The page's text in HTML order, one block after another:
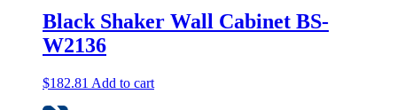
Black Shaker Wall Cabinet BS-
W2136
$182.81 Add to cart